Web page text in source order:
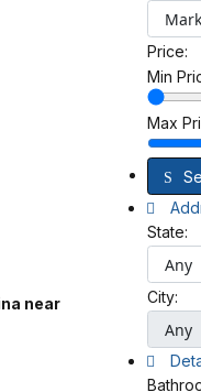
near
Price:
Min
Max
State:
City: